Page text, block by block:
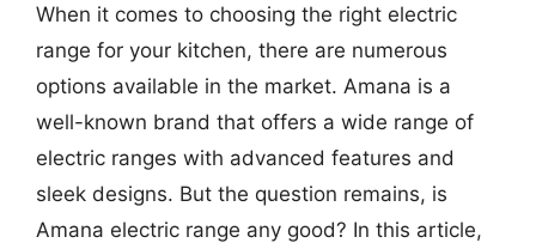
When it comes to choosing the right electric
range for your kitchen, there are numerous
options available in the market. Amana is a
well-known brand that offers a wide range of
electric ranges with advanced features and
sleek designs. But the question remains, is
Amana electric range any good? In this article,